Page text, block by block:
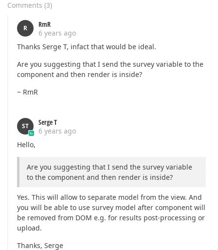
Comments (3)
R
RmR
6 years ago
Thanks Serge T, infact that would be ideal.
Are you suggesting that I send the survey variable to the
component and then render is inside?
~ RmR
ST
Serge T
6 years ago
Hello,
Are you suggesting that I send the survey variable
to the component and then render is inside?
Yes. This will allow to separate model from the view. And
you will be able to use survey model after component will
be removed from DOM e.g. for results post-processing or
upload.
Thanks, Serge